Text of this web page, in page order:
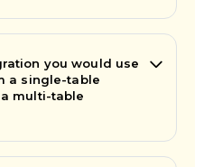
you would use
a single-table
multi-table